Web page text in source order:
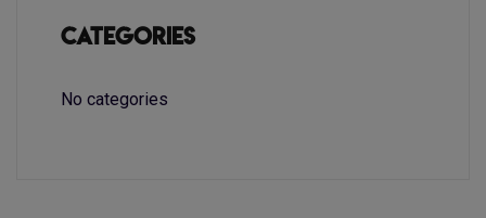
Categories
No categories